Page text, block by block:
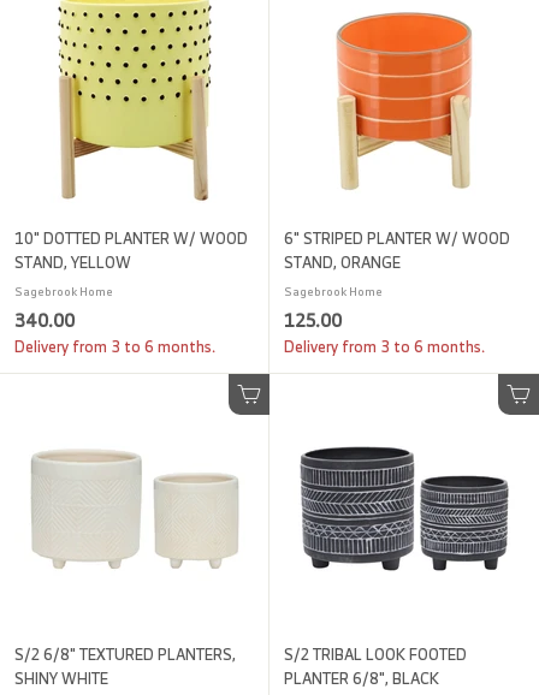
0
0
0
0
10" DOTTED PLANTER W/ WOOD
STAND, YELLOW
Sagebrook Home
340.003
4
0
0
Delivery from 3 to 6 months.
6" STRIPED PLANTER W/ WOOD
STAND, ORANGE
Sagebrook Home
125.001
2
5
0
Delivery from 3 to 6 months.
Add to cart
S/2 6/8" TEXTURED PLANTERS,
SHINY WHITE
Add to cart
S/2 TRIBAL LOOK FOOTED
PLANTER 6/8", BLACK